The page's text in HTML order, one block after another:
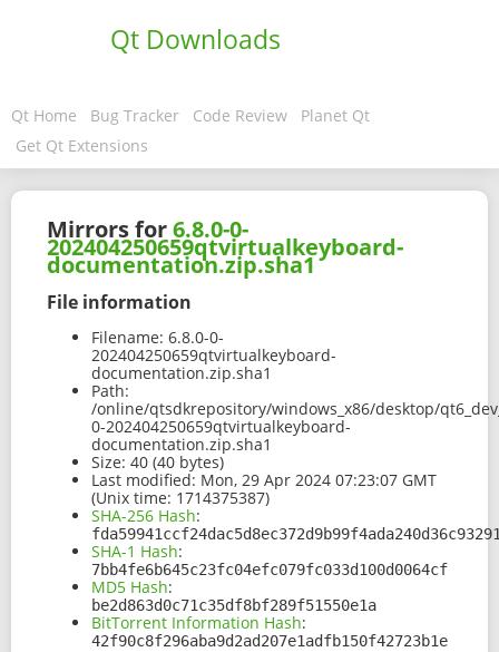
Qt Downloads
Qt Home Bug Tracker Code Review
Planet Qt
Get Qt Extensions
Mirrors for6.8.0-0-
202404250659qtvirtualkeyboard-
documentation.zip.sha1
File information
Filename: 6.8.0-0-
202404250659qtvirtualkeyboard-
documentation.zip.sha1
Path:
/online/qtsdkrepository/windows_x86/desktop/
0-202404250659qtvirtualkeyboard-
documentation.zip.sha1
Size: 40 (40 bytes)
Last modified: Mon, 29 Apr 2024 07:23:07 GMT
(Unix time: 1714375387)
SHA-256 Hash:
SHA-1 Hash:
7bb4fe6b645c23fc04efc079fc033d100d0064cf
MD5 Hash:
be2d863d0c71c35df8bf289f51550e1a
BitTorrent Information Hash:
42f90c8f296aba9d2ad207e1adfb150f42723b1e